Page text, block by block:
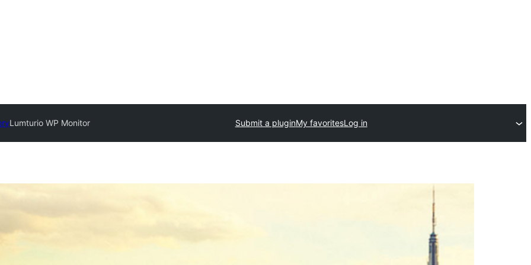
Lumturio WP Monitor Submit a pluginMy favoritesLog in